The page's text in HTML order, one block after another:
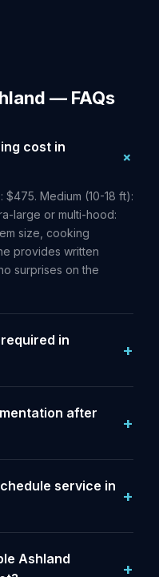
— FAQs
cost in
$475. Medium (10-18 ft):
large or multi-hood:
size, cooking
provides written
surprises on the
in
after
service in
Ashland